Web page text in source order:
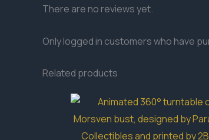
There are no reviews yet.
Only logged in customers who have
Related products